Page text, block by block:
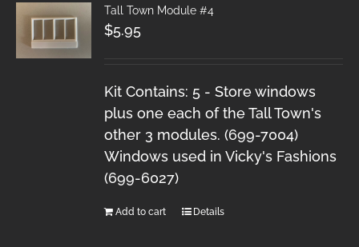
Tall Town Module #4
$5.95
Kit Contains: 5 - Store windows
plus one each of the Tall Town's
other 3 modules. (699-7004)
Windows used in Vicky's Fashions
(699-6027)
Add to cart Details